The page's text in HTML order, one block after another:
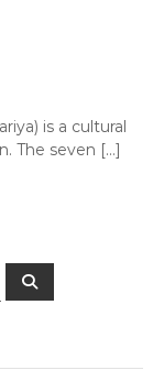
is a cultural
The seven […]
S